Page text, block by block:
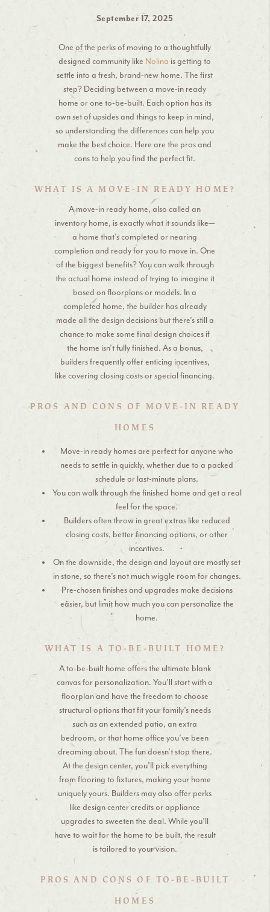
September 17, 2025
One of the perks of moving to a thoughtfully
designed community like Nolina is getting to
settle into a fresh, brand-new home. The first
step? Deciding between a move-in ready
home or one to-be-built. Each option has its
own set of upsides and things to keep in mind,
so understanding the differences can help you
make the best choice. Here are the pros and
cons to help you find the perfect fit.
WHAT IS A MOVE-IN READY HOME?
A move-in ready home, also called an
inventory home, is exactly what it sounds like—
a home that’s completed or nearing
completion and ready for you to move in. One
of the biggest benefits? You can walk through
the actual home instead of trying to imagine it
based on floorplans or models. In a
completed home, the builder has already
made all the design decisions but there’s still a
chance to make some final design choices if
the home isn’t fully finished. As a bonus,
builders frequently offer enticing incentives,
like covering closing costs or special financing.
PROS AND CONS OF MOVE-IN READY
HOMES
Move-in ready homes are perfect for anyone who
needs to settle in quickly, whether due to a packed
schedule or last-minute plans.
You can walk through the finished home and get a real
feel for the space.
Builders often throw in great extras like reduced
closing costs, better financing options, or other
incentives.
On the downside, the design and layout are mostly set
in stone, so there’s not much wiggle room for changes.
Pre-chosen finishes and upgrades make decisions
easier, but limit how much you can personalize the
home.
WHAT IS A TO-BE-BUILT HOME?
A to-be-built home offers the ultimate blank
canvas for personalization. You’ll start with a
floorplan and have the freedom to choose
structural options that fit your family’s needs
such as an extended patio, an extra
bedroom, or that home office you’ve been
dreaming about. The fun doesn’t stop there.
At the design center, you’ll pick everything
from flooring to fixtures, making your home
uniquely yours. Builders may also offer perks
like design center credits or appliance
upgrades to sweeten the deal. While you’ll
have to wait for the home to be built, the result
is tailored to your vision.
PROS AND CONS OF TO-BE-BUILT
HOMES